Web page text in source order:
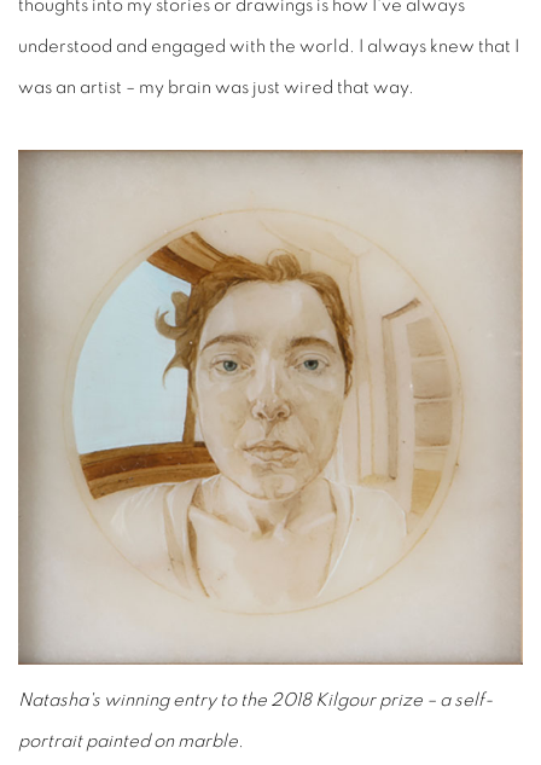
thoughts into my stories or drawings is how I've always
understood and engaged with the world. I always knew that I
was an artist – my brain was just wired that way.
Natasha's winning entry to the 2018 Kilgour prize – a self-
portrait painted on marble.